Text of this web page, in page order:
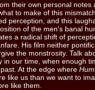
their own personal notes
to make of this
perception, and this
of the men's banal
a radical shift of
His film neither
the monstrosity. Talk
in our time, when enough
At the edge where
like us than we want to
like them.